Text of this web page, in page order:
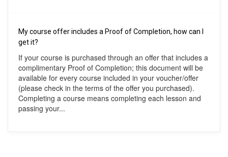
My course offer includes a Proof of Completion, how can I
get it?
If your course is purchased through an offer that includes a
complimentary Proof of Completion; this document will be
available for every course included in your voucher/offer
(please check in the terms of the offer you purchased).
Completing a course means completing each lesson and
passing your...